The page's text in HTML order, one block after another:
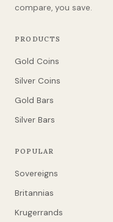
compare, you save.
PRODUCTS
Gold Coins
Silver Coins
Gold Bars
Silver Bars
POPULAR
Sovereigns
Britannias
Krugerrands